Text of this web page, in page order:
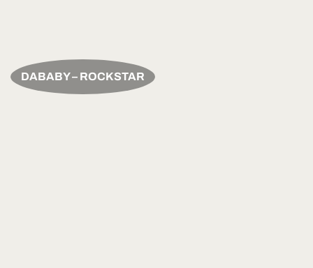
DABABY – ROCKSTAR